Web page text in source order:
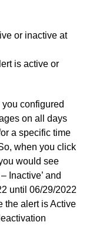
or inactive at
is active or
configured
on all days
a specific time
when you click
would see
Inactive’ and
until 06/29/2022
the alert is Active